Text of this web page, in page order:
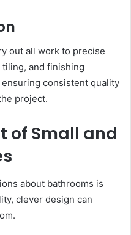
out all work to precise
and finishing
consistent quality
project.
of Small and
about bathrooms is
clever design can